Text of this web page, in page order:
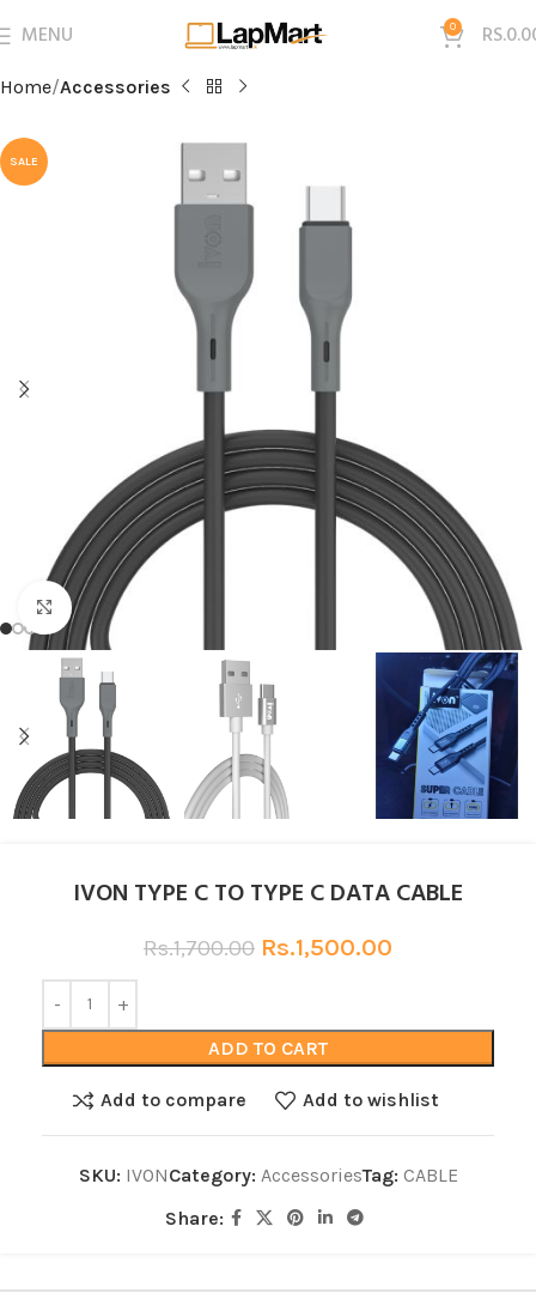
MENU 0 RS.
Home Accessories
SALE
Click to enlarge
IVON TYPE C TO TYPE C DATA CABLE
Rs.1,700.00 Rs.1,500.00
ADD TO CART
Add to compare Add to wishlist
SKU: IVONCategory: AccessoriesTag: CABLE
Share: